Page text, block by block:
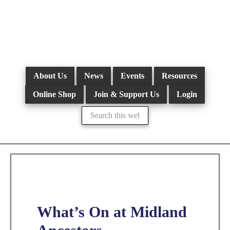
About Us News Events Resources
Online Shop Join & Support Us Login
Search
this
website
What’s On at Midland